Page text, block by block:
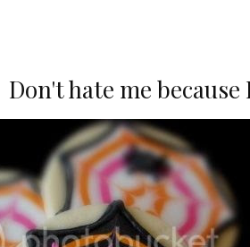
Don't hate me